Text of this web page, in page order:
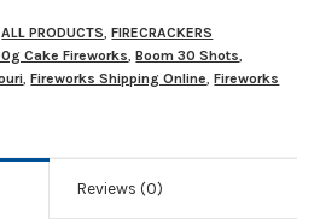
ALL PRODUCTS,FIRECRACKERS
Cake Fireworks,Boom 30 Shots,
,Fireworks Shipping Online,Fireworks
Reviews (0)